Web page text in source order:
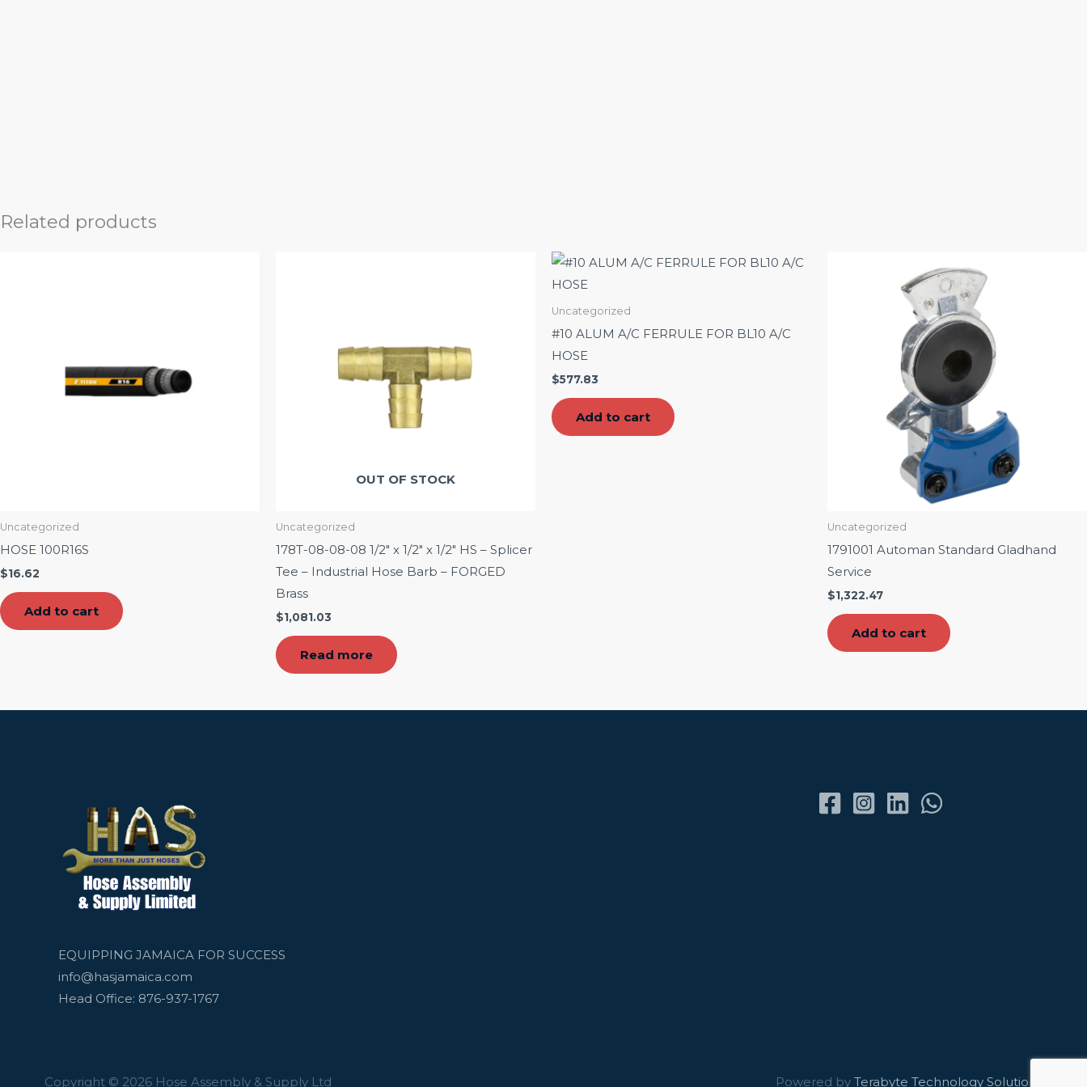
Related products
Uncategorized
HOSE 100R16S
$16.62
Add to cart
OUT OF STOCK
Uncategorized
178T-08-08-08 1/2″ x 1/2″ x 1/2″ HS – Splicer
Tee – Industrial Hose Barb – FORGED
Brass
$1,081.03
Read more
Uncategorized
#10 ALUM A/C FERRULE FOR BL10 A/C
HOSE
$577.83
Add to cart
Uncategorized
1791001 Automan Standard Gladhand
Service
$1,322.47
Add to cart
EQUIPPING JAMAICA FOR SUCCESS
info@hasjamaica.com
Head Office: 876-937-1767
Copyright © 2026 Hose Assembly & Supply Ltd Powered by Terabyte Technology Solutions